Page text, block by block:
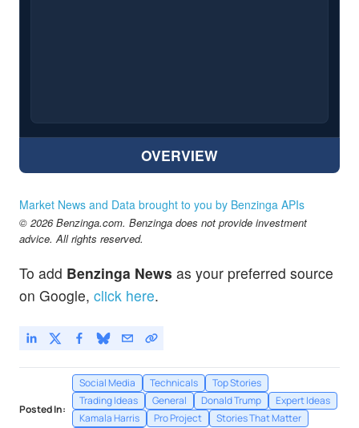
OVERVIEW
Market News and Data brought to you by Benzinga APIs
© 2026 Benzinga.com. Benzinga does not provide investment
advice. All rights reserved.
To add Benzinga News as your preferred source
on Google, click here.
Posted In:
Social Media Technicals
Top Stories
Trading Ideas
General Donald Trump
Expert Ideas
Kamala Harris
Pro Project
Stories That Matter